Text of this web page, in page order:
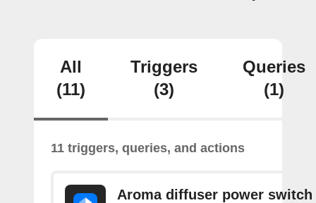
All
(11)
Triggers
(3)
Queries
(1)
11 triggers, queries, and actions
Aroma diffuser power